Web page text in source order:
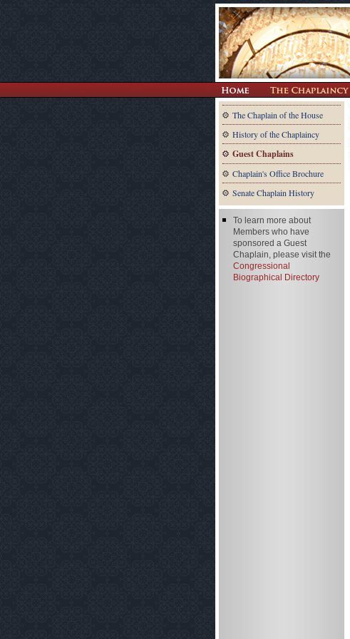
The Chaplain of the House
History of the Chaplaincy
Guest Chaplains
Chaplain's Office Brochure
Senate Chaplain History
To learn more about
Members who have
sponsored a Guest
Chaplain, please visit the
Congressional
Biographical Directory